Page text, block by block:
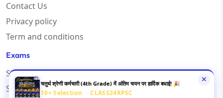
चतुर्थ श्रेणी कर्मचारी (4th Grade) में अंतिम चयन पर हार्दिक बधाई! 🎉
10+ Selection · CLASS24RPSC
Contact Us
Privacy policy
Term and conditions
Exams
SSC CGL
SSC CHSL